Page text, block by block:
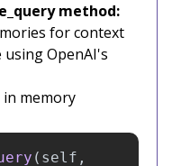
method:
for context
using OpenAI's
in memory
( self ,